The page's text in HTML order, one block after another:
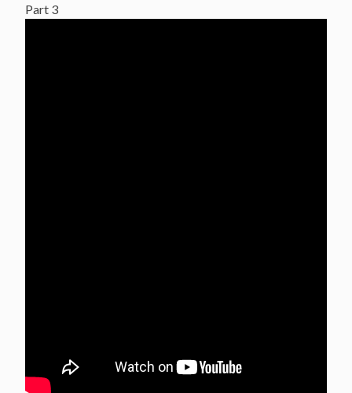
Part 3